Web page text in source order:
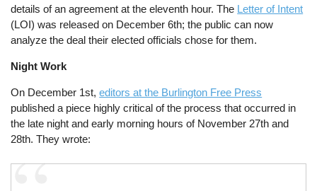
details of an agreement at the eleventh hour. The Letter of Intent
(LOI) was released on December 6th; the public can now
analyze the deal their elected officials chose for them.
Night Work
On December 1st,editors at the Burlington Free Press
published a piece highly critical of the process that occurred in
the late night and early morning hours of November 27th and
28th. They wrote: